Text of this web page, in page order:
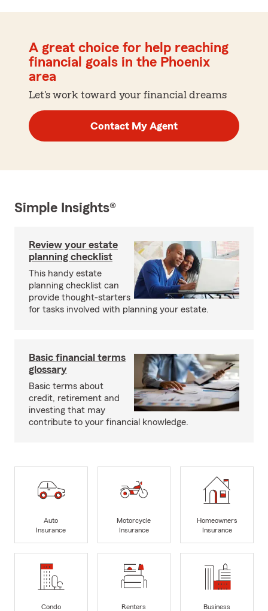
A great choice for help reaching
financial goals in the Phoenix
area
Let's work toward your financial dreams
Contact My Agent
Simple Insights®
Review your estate
planning checklist
This handy estate
planning checklist can
provide thought-starters
for tasks involved with planning your estate.
Basic financial terms
glossary
Basic terms about
credit, retirement and
investing that may
contribute to your financial knowledge.
Auto
Insurance
Motorcycle
Insurance
Homeowners
Insurance
Condo
Renters
Business